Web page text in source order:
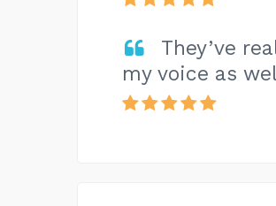
They’ve
my voice as